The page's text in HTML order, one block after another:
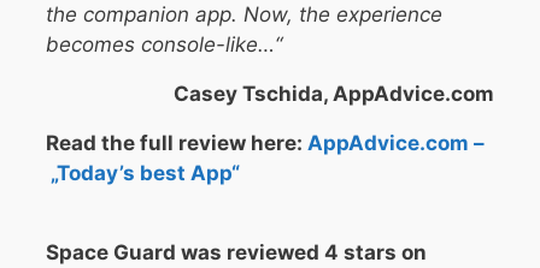
the companion app. Now, the experience
becomes console-like…“
Casey Tschida, AppAdvice.com
Read the full review here: AppAdvice.com –
„Today’s best App“
Space Guard was reviewed 4 stars on